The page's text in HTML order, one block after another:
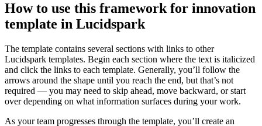
How to use this framework for innovation
template in Lucidspark
The template contains several sections with links to other
Lucidspark templates. Begin each section where the text is italicized
and click the links to each template. Generally, you’ll follow the
arrows around the shape until you reach the end, but that’s not
required — you may need to skip ahead, move backward, or start
over depending on what information surfaces during your work.
As your team progresses through the template, you’ll create an